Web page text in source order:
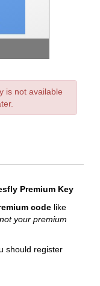
is not available
Premium Key
codelike
your premium
should register